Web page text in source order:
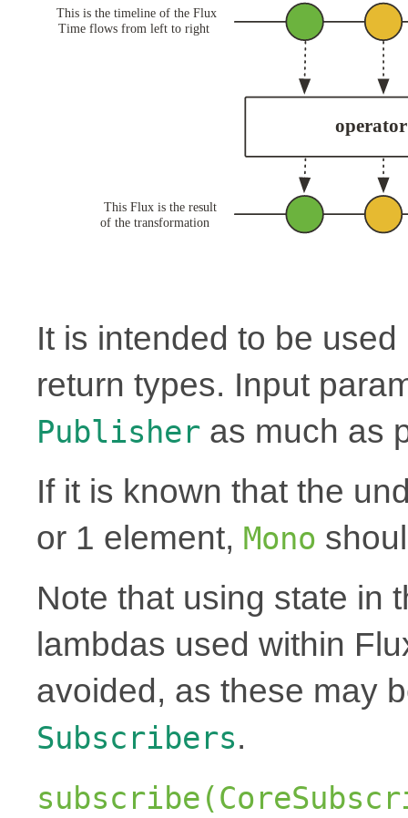
It is intended to be
return types. Input
Publisher as much as
If it is known that the
or 1 element, Mono
Note that using state in
lambdas used within
avoided, as these may
Subscribers.